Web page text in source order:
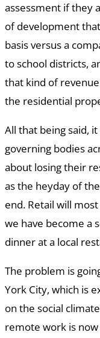
assessment if they
of development
basis versus a
to school districts,
that kind of
the residential
All that being said,
governing bodies
about losing their
as the heyday of
end. Retail will
we have become a
dinner at a local
The problem is
York City, which is
on the social
remote work is